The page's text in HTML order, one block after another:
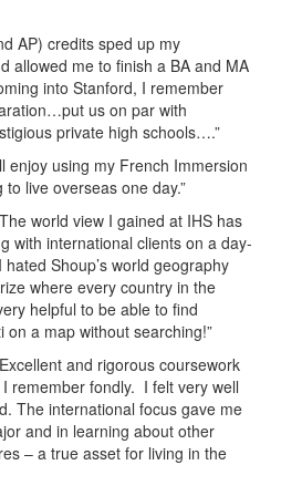
AP) credits sped up my
allowed me to finish a BA and MA
into Stanford, I remember
us on par with
private high schools….”
enjoy using my French Immersion
live overseas one day.”
world view I gained at IHS has
with international clients on a day-
Shoup’s world geography
where every country in the
helpful to be able to find
on a map without searching!”
and rigorous coursework
remember fondly. I felt very well
The international focus gave me
and in learning about other
– a true asset for living in the